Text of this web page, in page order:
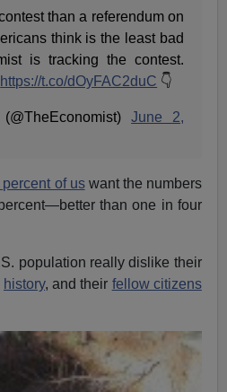
than a referendum on
think is the least bad
is tracking the contest.
https://t.co/dOyFAC2duC 👇
June 2,
of uswant the numbers
than one in four
population really dislike their
history, and their fellow citizens